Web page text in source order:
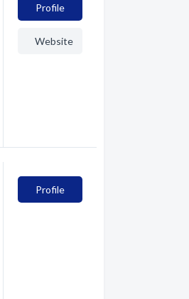
Profile
Website
Profile